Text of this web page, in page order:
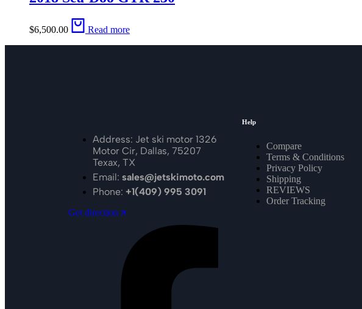
$6,500.00 Read more
Address: Jet ski motor 1326
Motor Cir, Dallas, 75207
Texax, TX
Email: sales@jetskimoto.com
Phone: +1(409) 995 3091
Get direction
Help
Compare
Terms & Conditions
Privacy Policy
Shipping
REVIEWS
Order Tracking